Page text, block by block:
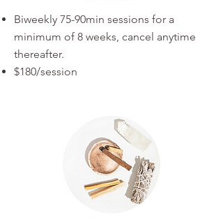
Biweekly 75-90min sessions for a
minimum of 8 weeks, cancel anytime
thereafter.
$180/session